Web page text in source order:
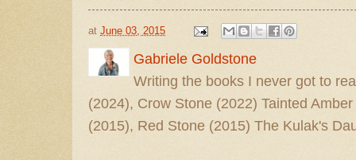
at June 03, 2015
Gabriele Goldstone
Writing the books I never got to
(2024), Crow Stone (2022) Tainted
(2015), Red Stone (2015) The Kulak's